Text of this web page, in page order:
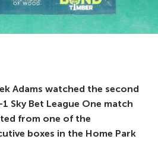
Adams watched the second
Sky Bet League One match
from one of the
boxes in the Home Park